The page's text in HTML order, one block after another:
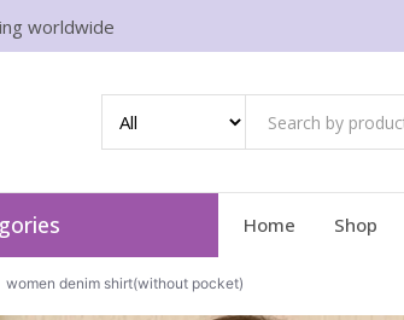
worldwide
Home Shop
women denim shirt(without pocket)